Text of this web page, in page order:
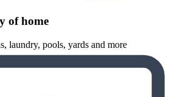
of home
laundry, pools, yards and more